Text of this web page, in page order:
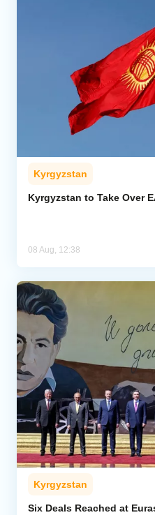
Kyrgyzstan
Kyrgyzstan to Take Over
08 Aug, 12:38
Kyrgyzstan
Six Deals Reached at